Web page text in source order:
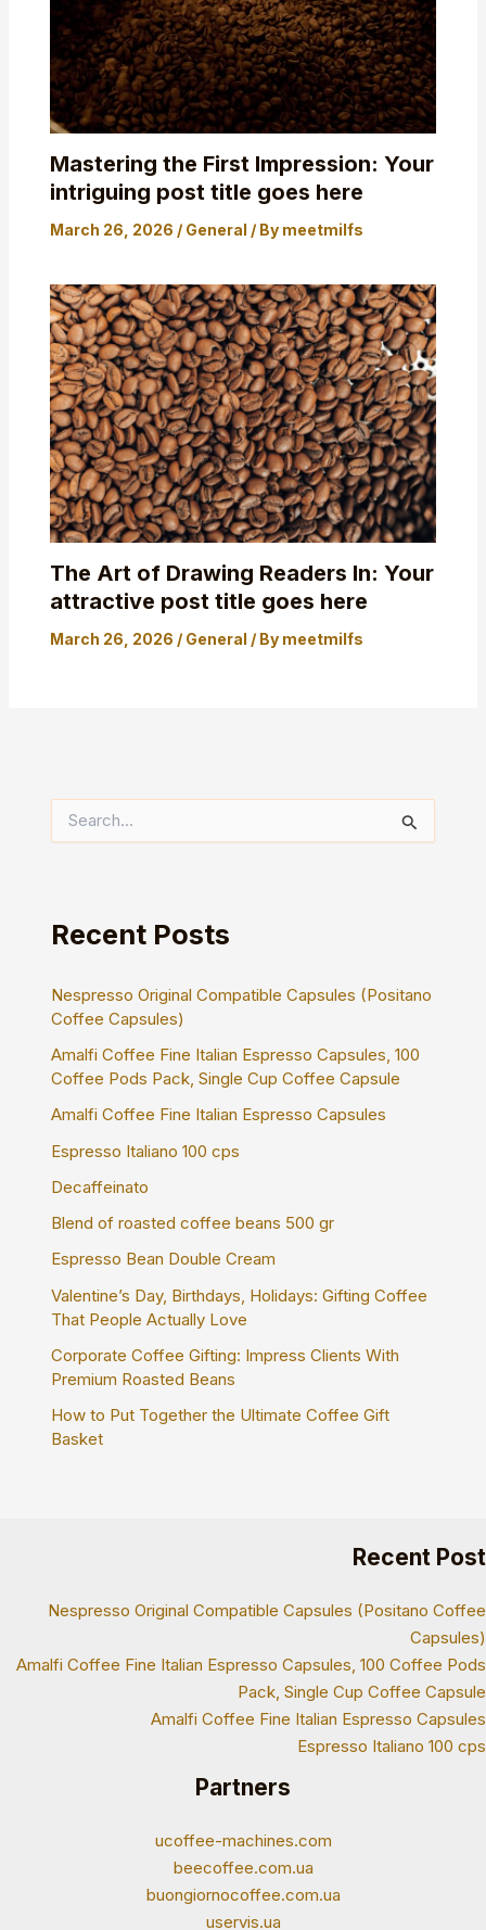
Mastering the First Impression: Your
intriguing post title goes here
March 26, 2026 / General / By meetmilfs
The Art of Drawing Readers In: Your
attractive post title goes here
March 26, 2026 / General / By meetmilfs
f
:
Recent Posts
Nespresso Original Compatible Capsules (Positano
Coffee Capsules)
Amalfi Coffee Fine Italian Espresso Capsules, 100
Coffee Pods Pack, Single Cup Coffee Capsule
Amalfi Coffee Fine Italian Espresso Capsules
Espresso Italiano 100 cps
Decaffeinato
Blend of roasted coffee beans 500 gr
Espresso Bean Double Cream
Valentine’s Day, Birthdays, Holidays: Gifting Coffee
That People Actually Love
Corporate Coffee Gifting: Impress Clients With
Premium Roasted Beans
How to Put Together the Ultimate Coffee Gift
Basket
Recent Post
Nespresso Original Compatible Capsules (Positano Coffee
Capsules)
Amalfi Coffee Fine Italian Espresso Capsules, 100 Coffee Pods
Pack, Single Cup Coffee Capsule
Amalfi Coffee Fine Italian Espresso Capsules
Espresso Italiano 100 cps
Partners
ucoffee-machines.com
beecoffee.com.ua
buongiornocoffee.com.ua
uservis.ua